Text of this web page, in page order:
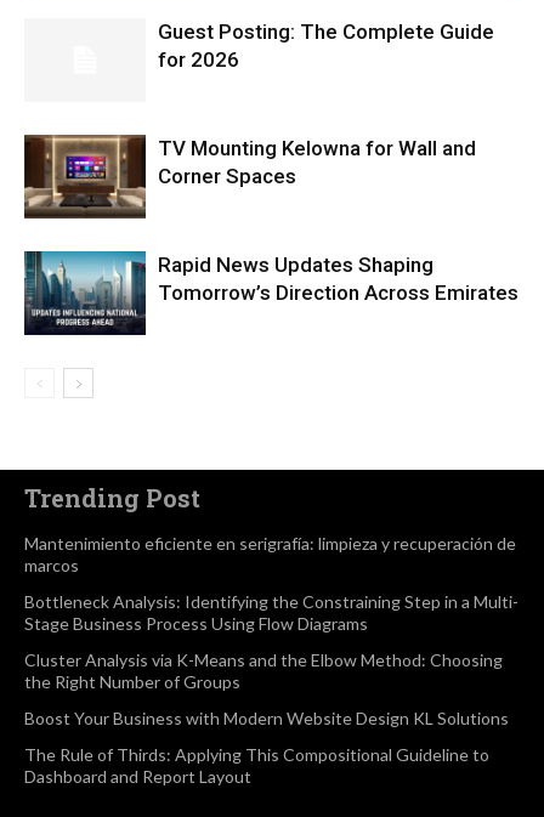
Guest Posting: The Complete Guide
for 2026
TV Mounting Kelowna for Wall and
Corner Spaces
Rapid News Updates Shaping
Tomorrow’s Direction Across Emirates
Trending Post
Mantenimiento eficiente en serigrafía: limpieza y recuperación de
marcos
Bottleneck Analysis: Identifying the Constraining Step in a Multi-
Stage Business Process Using Flow Diagrams
Cluster Analysis via K-Means and the Elbow Method: Choosing
the Right Number of Groups
Boost Your Business with Modern Website Design KL Solutions
The Rule of Thirds: Applying This Compositional Guideline to
Dashboard and Report Layout